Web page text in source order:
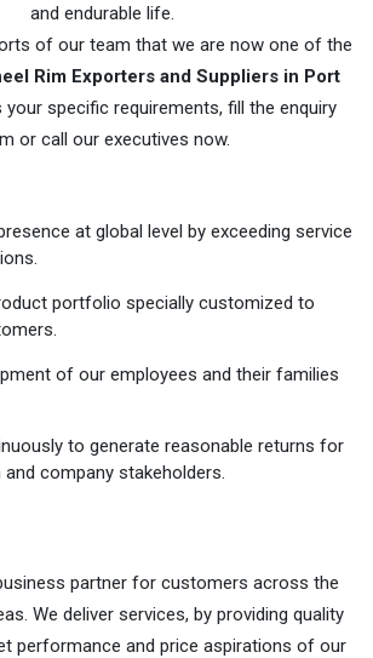
and endurable life.
of our team that we are now one of the
Rim Exporters and Suppliers in Port
your specific requirements, fill the enquiry
or call our executives now.
at global level by exceeding service
portfolio specially customized to
of our employees and their families
to generate reasonable returns for
company stakeholders.
partner for customers across the
We deliver services, by providing quality
performance and price aspirations of our